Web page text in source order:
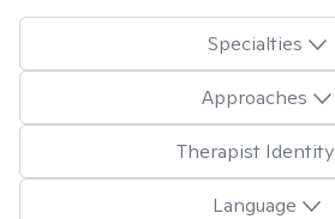
Specialties
Approaches
Therapist Identity
Language